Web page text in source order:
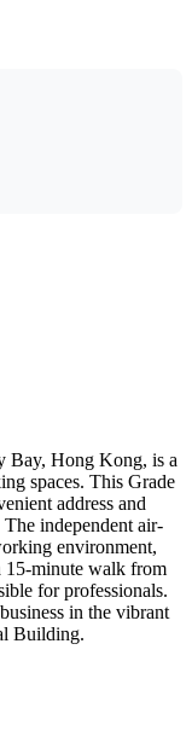
Bay, Hong Kong, is a
spaces. This Grade
address and
independent air-
environment,
15-minute walk from
for professionals.
in the vibrant
Building.